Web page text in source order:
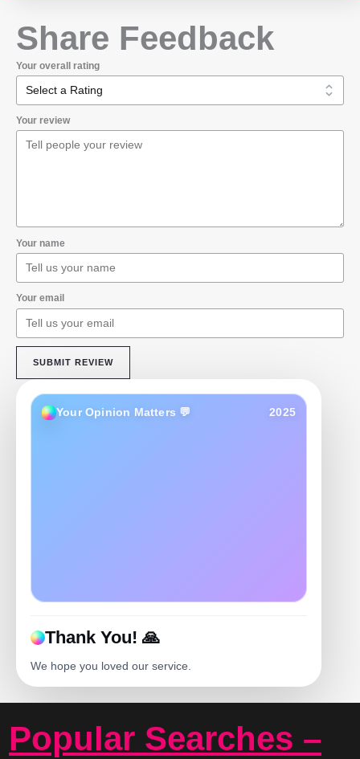
Share Feedback
Your overall rating
Your review
Your name
Your email
SUBMIT REVIEW
Your Opinion Matters 💬 2025
Thank You! 🙏
We hope you loved our service.
Popular Searches –